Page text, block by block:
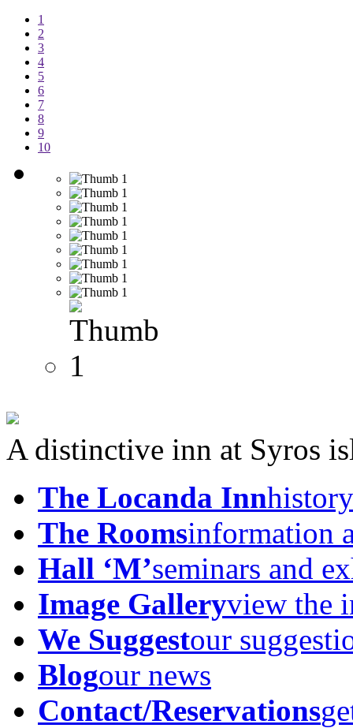
1
2
3
4
5
6
7
8
9
10
A distinctive inn at Syros
The Locanda Inn
The Roomsinformation
Hall ‘M’seminars and
Image Galleryview the
We Suggestour
Blogour news
Contact/Reservations